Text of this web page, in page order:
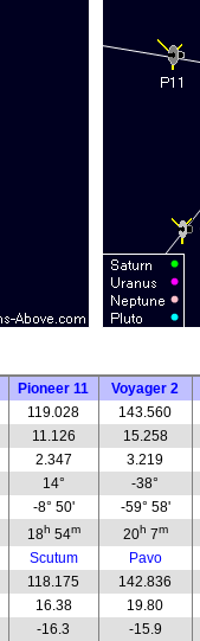
Pioneer 11 Voyager 2
119.028 143.560
11.126 15.258
2.347 3.219
14° -38°
-8° 50' -59° 58'
18h 54m 20h 7m
Scutum Pavo
118.175 142.836
16.38 19.80
-16.3 -15.9